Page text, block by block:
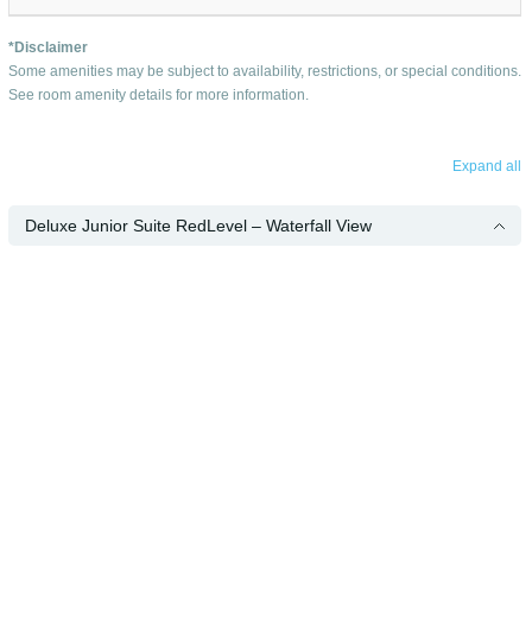
*Disclaimer
Some amenities may be subject to availability, restrictions, or special conditions.
See room amenity details for more information.
Expand all
Deluxe Junior Suite RedLevel – Waterfall View